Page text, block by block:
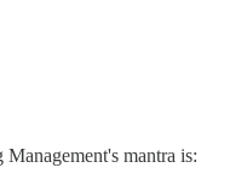
mantra is: